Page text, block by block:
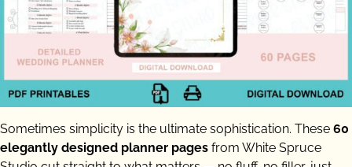
Sometimes simplicity is the ultimate sophistication. These 60
elegantly designed planner pages from White Spruce